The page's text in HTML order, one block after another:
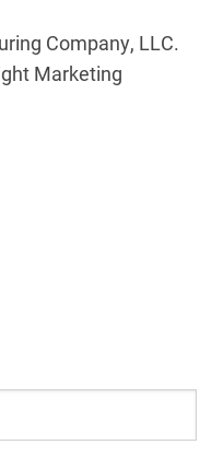
Company, LLC.
Marketing